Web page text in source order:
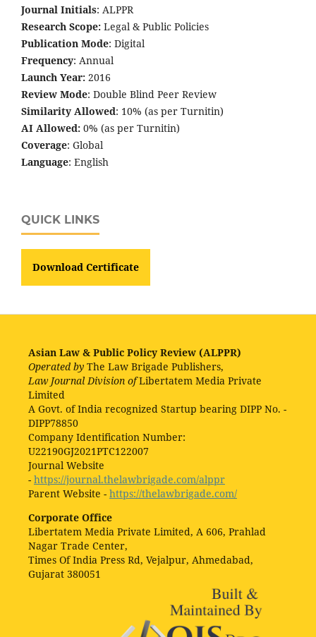
Journal Initials: ALPPR
Research Scope: Legal & Public Policies
Publication Mode: Digital
Frequency: Annual
Launch Year: 2016
Review Mode: Double Blind Peer Review
Similarity Allowed: 10% (as per Turnitin)
AI Allowed: 0% (as per Turnitin)
Coverage: Global
Language: English
QUICK LINKS
Download Certificate
Asian Law & Public Policy Review (ALPPR)
Operated by The Law Brigade Publishers,
Law Journal Division ofLibertatem Media Private
Limited
A Govt. of India recognized Startup bearing DIPP No. -
DIPP78850
Company Identification Number:
U22190GJ2021PTC122007
Journal Website
- https://journal.thelawbrigade.com/alppr
Parent Website - https://thelawbrigade.com/
Corporate Office
Libertatem Media Private Limited, A 606, Prahlad
Nagar Trade Center,
Times Of India Press Rd, Vejalpur, Ahmedabad,
Gujarat 380051